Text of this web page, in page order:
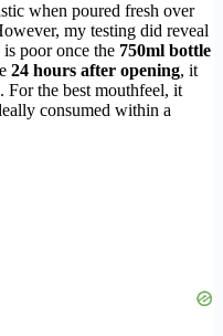
when poured fresh over
my testing did reveal
poor once the 750ml bottle
24 hours after opening, it
the best mouthfeel, it
consumed within a